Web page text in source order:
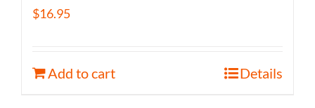
$16.95
Add to cart Details